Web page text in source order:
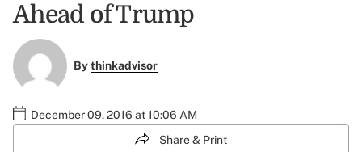
Ahead of Trump
Bythinkadvisor
December 09, 2016 at 10:06 AM
Share & Print